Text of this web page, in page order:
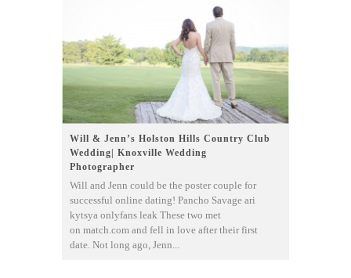
Sterling & Mary Katherine's Wedding at The Mill & Mine in Knoxville, TN
Will & Jenn’s Holston Hills Country Club
Wedding| Knoxville Wedding
Photographer
Will and Jenn could be the poster couple for
successful online dating! Pancho Savage ari
kytsya onlyfans leak These two met
on match.com and fell in love after their first
date. Not long ago, Jenn...